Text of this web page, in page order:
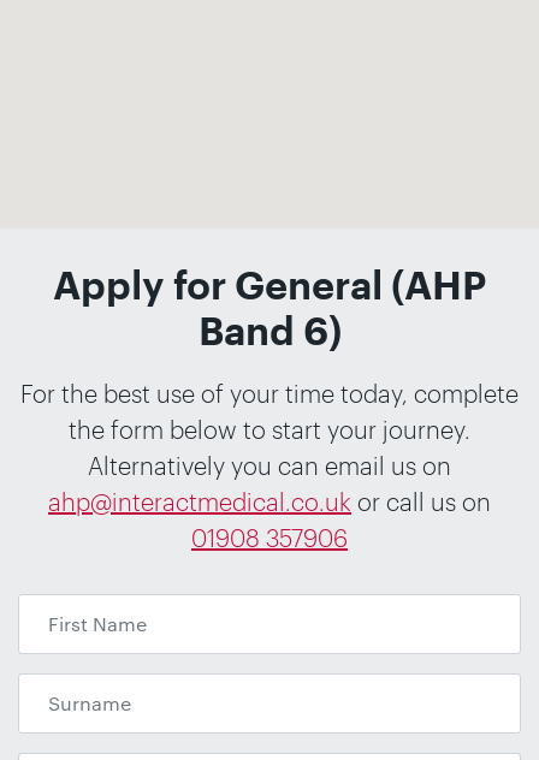
Apply for General (AHP
Band 6)
For the best use of your time today, complete
the form below to start your journey.
Alternatively you can email us on
ahp@interactmedical.co.uk or call us on
01908 357906